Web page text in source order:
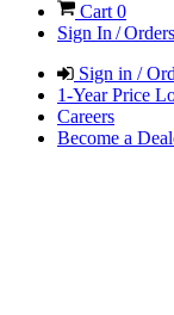
Cart 0
Sign In / Orders
Sign in /
1-Year Price
Careers
Become a